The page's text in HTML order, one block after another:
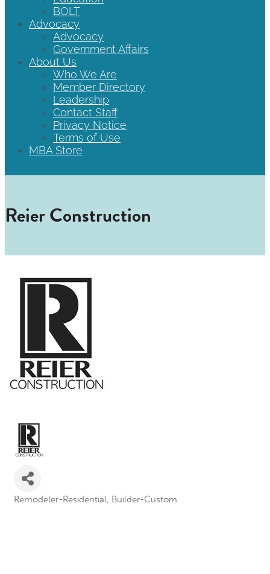
BOLT
Advocacy
Advocacy
Government Affairs
About Us
Who We Are
Member Directory
Leadership
Contact Staff
Privacy Notice
Terms of Use
MBA Store
Reier Construction
Remodeler-Residential Builder-Custom